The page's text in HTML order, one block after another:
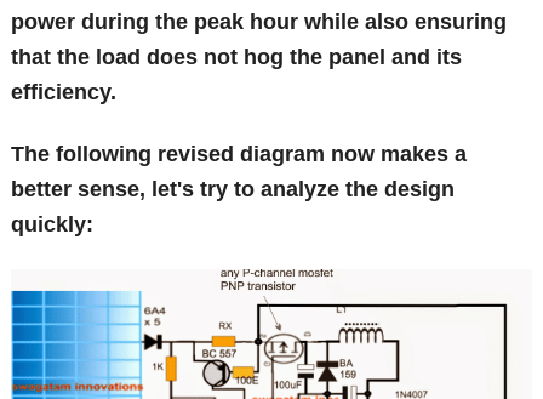
power during the peak hour while also ensuring
that the load does not hog the panel and its
efficiency.
The following revised diagram now makes a
better sense, let's try to analyze the design
quickly: